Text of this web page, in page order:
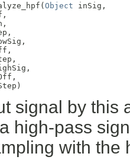
Object inSig,
signal by this
high-pass
with the